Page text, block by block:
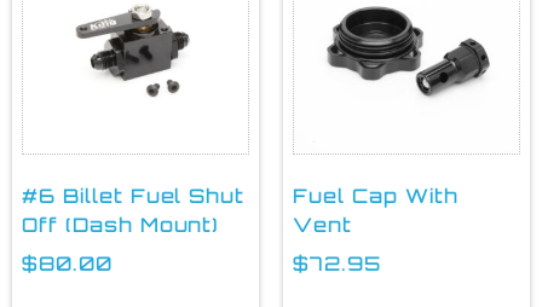
#6 Billet Fuel Shut
Off (Dash Mount)
$80.00
Fuel Cap With
Vent
$72.95